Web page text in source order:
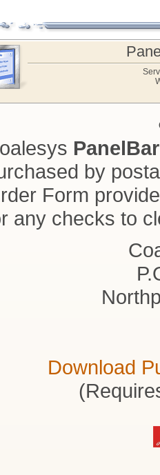
by
Form
any checks to
Download